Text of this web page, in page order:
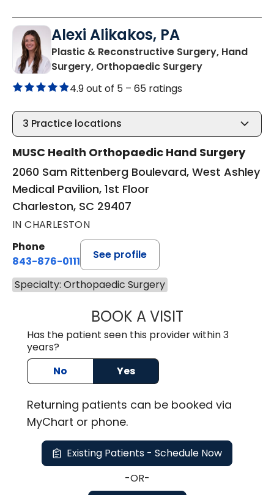
Alexi Alikakos, PA
Plastic & Reconstructive Surgery, Hand
Surgery, Orthopaedic Surgeryin Charleston,
4.9 out of 5 – 65 ratings
3 Practice locations
MUSC Health Orthopaedic Hand Surgery
2060 Sam Rittenberg Boulevard, West Ashley
Medical Pavilion, 1st Floor
Charleston, SC 29407
IN CHARLESTON
Phone
843-876-0111
See profile
Specialty: Orthopaedic Surgery
BOOK A VISITALEXI
Has the patient seen this provider within 3
years?
No
Yes
Returning patients can be booked via
MyChart or phone.
Existing Patients - Schedule Now
-OR-